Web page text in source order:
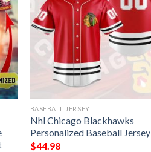
BASEBALL JERSEY
Nhl Chicago Blackhawks
Personalized Baseball Jersey
$44.98